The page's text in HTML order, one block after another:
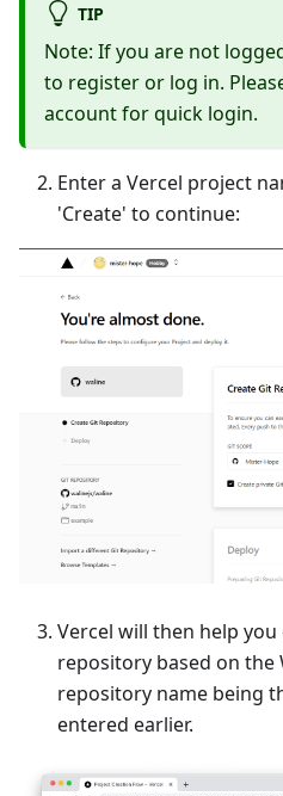
TIP
Note: If you are not
to register or log in.
account for quick login.
Enter a Vercel project
'Create' to continue:
Vercel will then help
repository based on
repository name being
entered earlier.